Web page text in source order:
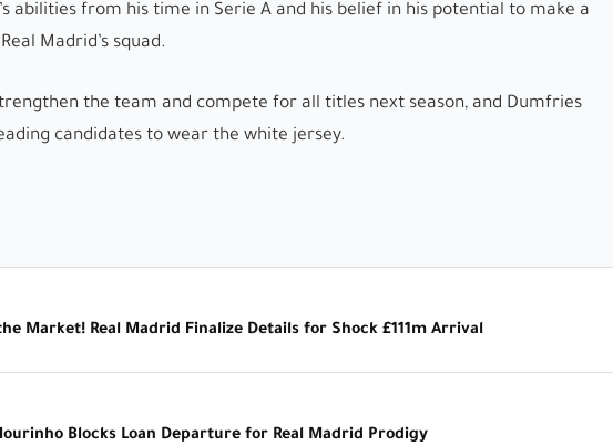
abilities from his time in Serie A and his belief in his potential to make a
Madrid’s squad.
the team and compete for all titles next season, and Dumfries
candidates to wear the white jersey.
Market! Real Madrid Finalize Details for Shock £111m Arrival
Blocks Loan Departure for Real Madrid Prodigy